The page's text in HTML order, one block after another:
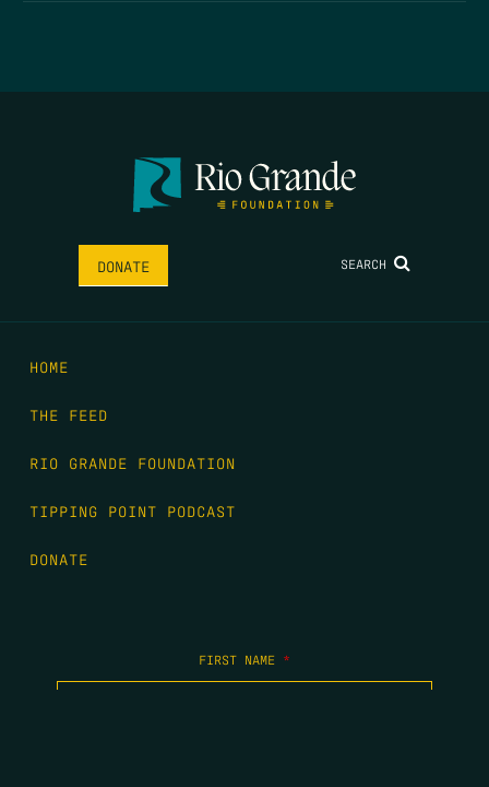
DONATE SEARCH
HOME
THE FEED
RIO GRANDE FOUNDATION
TIPPING POINT PODCAST
DONATE
FIRST NAME *